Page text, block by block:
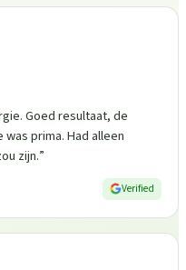
Goed resultaat, de
prima. Had alleen
zijn.”
Verified